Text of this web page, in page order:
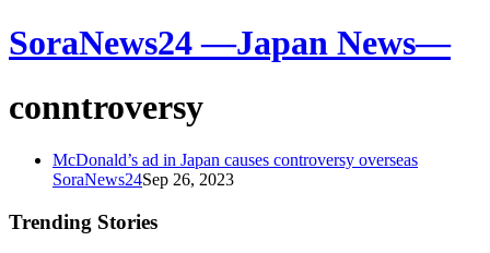
SoraNews24 —Japan News—
conntroversy
McDonald’s ad in Japan causes controversy overseas
SoraNews24Sep 26, 2023
Trending Stories